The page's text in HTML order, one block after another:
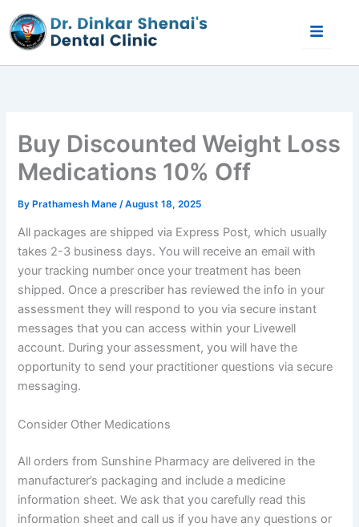
to
content
Buy Discounted Weight Loss
Medications 10% Off
ByPrathamesh Mane/August 18, 2025
All packages are shipped via Express Post, which usually
takes 2-3 business days. You will receive an email with
your tracking number once your treatment has been
shipped. Once a prescriber has reviewed the info in your
assessment they will respond to you via secure instant
messages that you can access within your Livewell
account. During your assessment, you will have the
opportunity to send your practitioner questions via secure
messaging.
Consider Other Medications
All orders from Sunshine Pharmacy are delivered in the
manufacturer’s packaging and include a medicine
information sheet. We ask that you carefully read this
information sheet and call us if you have any questions or